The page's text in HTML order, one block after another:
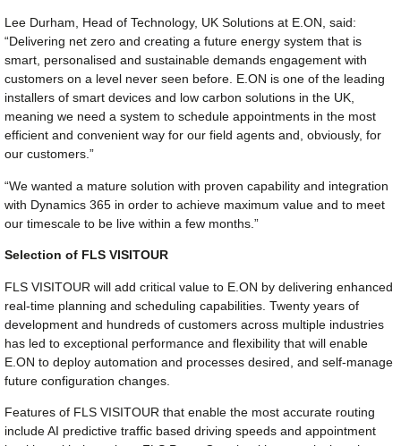
Lee Durham, Head of Technology, UK Solutions at E.ON, said:
“Delivering net zero and creating a future energy system that is
smart, personalised and sustainable demands engagement with
customers on a level never seen before. E.ON is one of the leading
installers of smart devices and low carbon solutions in the UK,
meaning we need a system to schedule appointments in the most
efficient and convenient way for our field agents and, obviously, for
our customers.”
“We wanted a mature solution with proven capability and integration
with Dynamics 365 in order to achieve maximum value and to meet
our timescale to be live within a few months.”
Selection of FLS VISITOUR
FLS VISITOUR will add critical value to E.ON by delivering enhanced
real-time planning and scheduling capabilities. Twenty years of
development and hundreds of customers across multiple industries
has led to exceptional performance and flexibility that will enable
E.ON to deploy automation and processes desired, and self-manage
future configuration changes.
Features of FLS VISITOUR that enable the most accurate routing
include AI predictive traffic based driving speeds and appointment